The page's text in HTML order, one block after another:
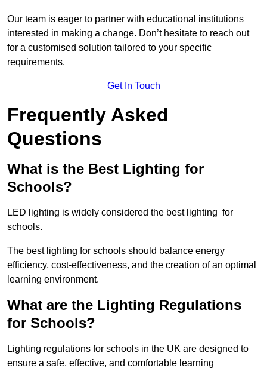
Our team is eager to partner with educational institutions
interested in making a change. Don’t hesitate to reach out
for a customised solution tailored to your specific
requirements.
Get In Touch
Frequently Asked
Questions
What is the Best Lighting for
Schools?
LED lighting is widely considered the best lighting for
schools.
The best lighting for schools should balance energy
efficiency, cost-effectiveness, and the creation of an optimal
learning environment.
What are the Lighting Regulations
for Schools?
Lighting regulations for schools in the UK are designed to
ensure a safe, effective, and comfortable learning